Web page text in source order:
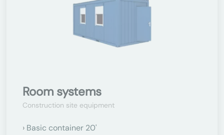
Room systems
Construction site equipment
Basic container 20'